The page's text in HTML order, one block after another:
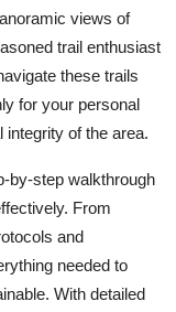
views of
trail enthusiast
these trails
for your personal
of the area.
by-step walkthrough
From
and
needed to
With detailed